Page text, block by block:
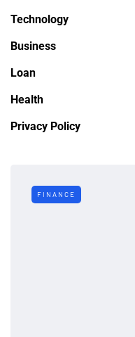
Technology
Business
Loan
Health
Privacy Policy
FINANCE